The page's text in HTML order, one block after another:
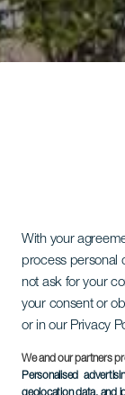
With your
process personal
not ask for your
your consent or
or in our Privacy
We and our partners
Personalised